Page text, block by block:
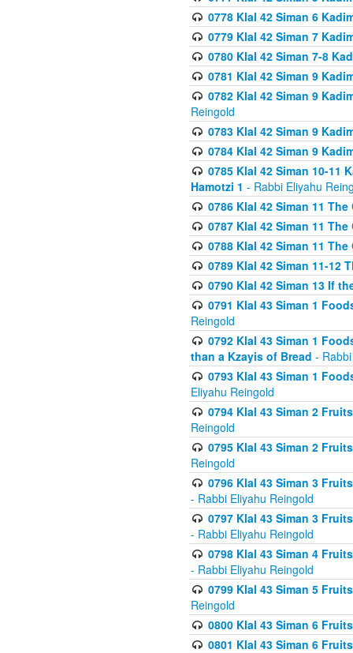
0778 Klal 42 Siman 6
0779 Klal 42 Siman 7
0780 Klal 42 Siman 7-8
0781 Klal 42 Siman 9
0782 Klal 42 Siman 9
Reingold
0783 Klal 42 Siman 9
0784 Klal 42 Siman 9
0785 Klal 42 Siman 10-11
Hamotzi 1 - Rabbi Eliyahu
0786 Klal 42 Siman 11
0787 Klal 42 Siman 11
0788 Klal 42 Siman 11
0789 Klal 42 Siman 11-12
0790 Klal 42 Siman 13 If
0791 Klal 43 Siman 1
Reingold
0792 Klal 43 Siman 1
than a Kzayis of Bread -
0793 Klal 43 Siman 1
Eliyahu Reingold
0794 Klal 43 Siman 2
Reingold
0795 Klal 43 Siman 2
Reingold
0796 Klal 43 Siman 3
- Rabbi Eliyahu Reingold
0797 Klal 43 Siman 3
- Rabbi Eliyahu Reingold
0798 Klal 43 Siman 4
- Rabbi Eliyahu Reingold
0799 Klal 43 Siman 5
Reingold
0800 Klal 43 Siman 6
0801 Klal 43 Siman 6